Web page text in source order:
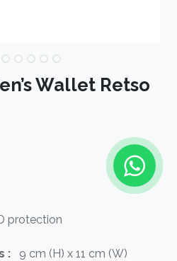
Wallet Retso
protection
: 9 cm (H) x 11 cm (W)